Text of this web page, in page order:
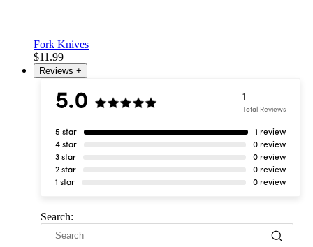
Fork Knives
$11.99
Reviews +
5.0 1
Total Reviews
5 star
1 review
4 star
0 review
3 star
0 review
2 star
0 review
1 star
0 review
Search: